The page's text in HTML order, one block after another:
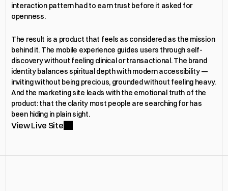
interaction pattern had to earn trust before it asked for
openness.
The result is a product that feels as considered as the mission
behind it. The mobile experience guides users through self-
discovery without feeling clinical or transactional. The brand
identity balances spiritual depth with modern accessibility —
inviting without being precious, grounded without feeling heavy.
And the marketing site leads with the emotional truth of the
product: that the clarity most people are searching for has
been hiding in plain sight.
View Live Site